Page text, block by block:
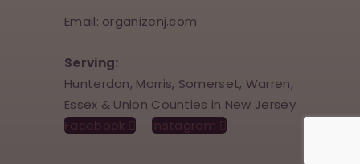
Email: organizenj.com
Serving:
Hunterdon, Morris, Somerset, Warren,
Essex & Union Counties in New Jersey
Facebook
Instagram